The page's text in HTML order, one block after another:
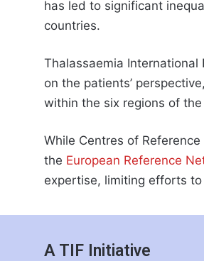
has led to significant
countries.
Thalassaemia International
on the patients’
within the six regions of
While Centres of
the European Reference
expertise, limiting efforts
A TIF Initiative